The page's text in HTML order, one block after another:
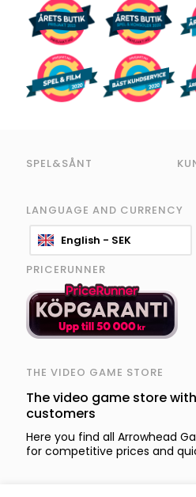
SPEL&SÅNT
LANGUAGE AND CURRENCY
English - SEK
PRICERUNNER
THE VIDEO GAME STORE
The video game store
customers
Here you find all Arrowhead
for competitive prices and